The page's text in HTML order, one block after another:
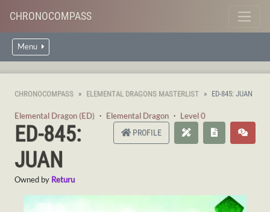
CHRONOCOMPASS
Menu
CHRONOCOMPASS ELEMENTAL DRAGONS MASTERLIST ED-845: JUAN
Elemental Dragon (ED) ・ Elemental Dragon ・ Level 0
PROFILE
ED-845:
JUAN
Owned by Returu